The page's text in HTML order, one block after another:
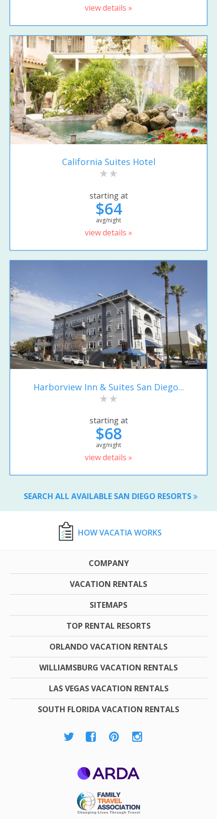
view details »
California Suites Hotel
starting at
$64
avg/night
view details »
Harborview Inn & Suites San Diego...
starting at
$68
avg/night
view details »
SEARCH ALL AVAILABLE SAN DIEGO RESORTS
HOW VACATIA WORKS
COMPANY
VACATION RENTALS
SITEMAPS
TOP RENTAL RESORTS
ORLANDO VACATION RENTALS
WILLIAMSBURG VACATION RENTALS
LAS VEGAS VACATION RENTALS
SOUTH FLORIDA VACATION RENTALS